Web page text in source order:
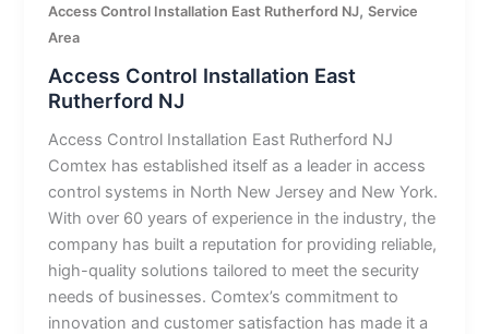
Access Control Installation East Rutherford NJ,Service
Area
Access Control Installation East
Rutherford NJ
Access Control Installation East Rutherford NJ
Comtex has established itself as a leader in access
control systems in North New Jersey and New York.
With over 60 years of experience in the industry, the
company has built a reputation for providing reliable,
high-quality solutions tailored to meet the security
needs of businesses. Comtex’s commitment to
innovation and customer satisfaction has made it a